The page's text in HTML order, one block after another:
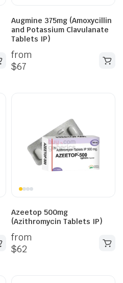
Augmine 375mg (Amoxycillin
and Potassium Clavulanate
Tablets IP)
from
$67
Azeetop 500mg
(Azithromycin Tablets IP)
from
$62